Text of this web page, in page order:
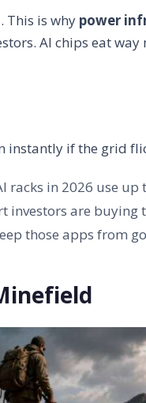
This is why power
AI chips eat way
instantly if the grid
racks in 2026 use up
investors are buying
those apps from